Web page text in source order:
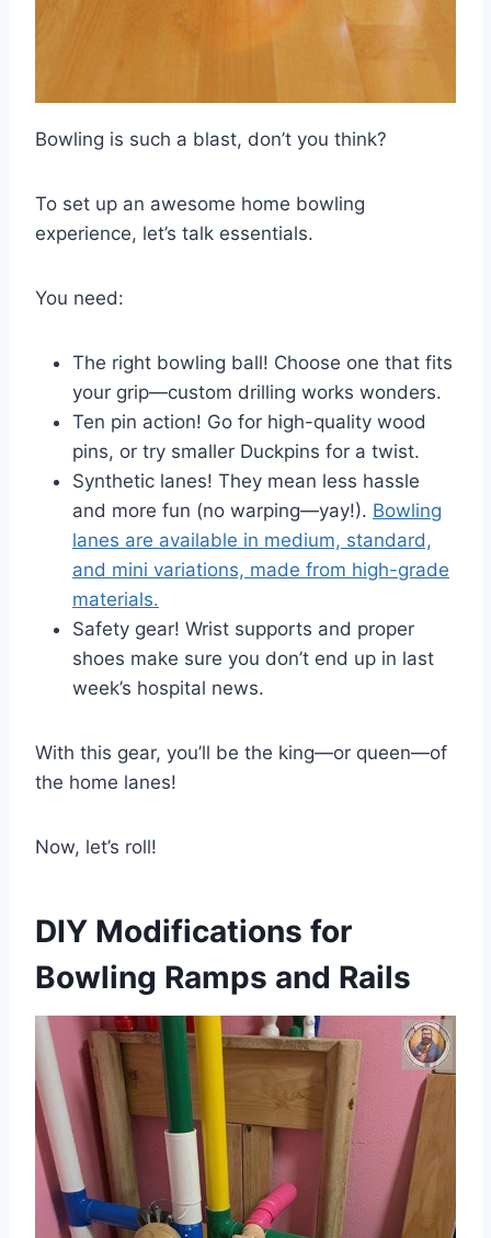
Bowling is such a blast, don’t you think?
To set up an awesome home bowling
experience, let’s talk essentials.
You need:
The right bowling ball! Choose one that fits
your grip—custom drilling works wonders.
Ten pin action! Go for high-quality wood
pins, or try smaller Duckpins for a twist.
Synthetic lanes! They mean less hassle
and more fun (no warping—yay!). Bowling
lanes are available in medium, standard,
and mini variations, made from high-grade
materials.
Safety gear! Wrist supports and proper
shoes make sure you don’t end up in last
week’s hospital news.
With this gear, you’ll be the king—or queen—of
the home lanes!
Now, let’s roll!
DIY Modifications for
Bowling Ramps and Rails